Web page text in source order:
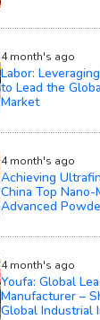
4 month's ago
Labor:
to Lead the
Market
4 month's ago
Achieving
China Top
Advanced
4 month's ago
Youfa: Global
Manufacturer –
Global Industrial